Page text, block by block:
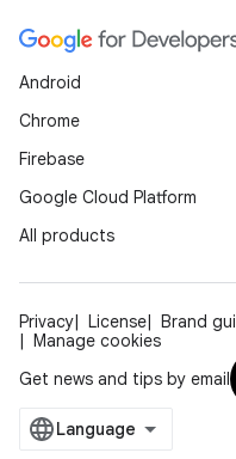
Android
Chrome
Firebase
Google Cloud Platform
All products
Privacy License Brand
Manage cookies
Get news and tips by email